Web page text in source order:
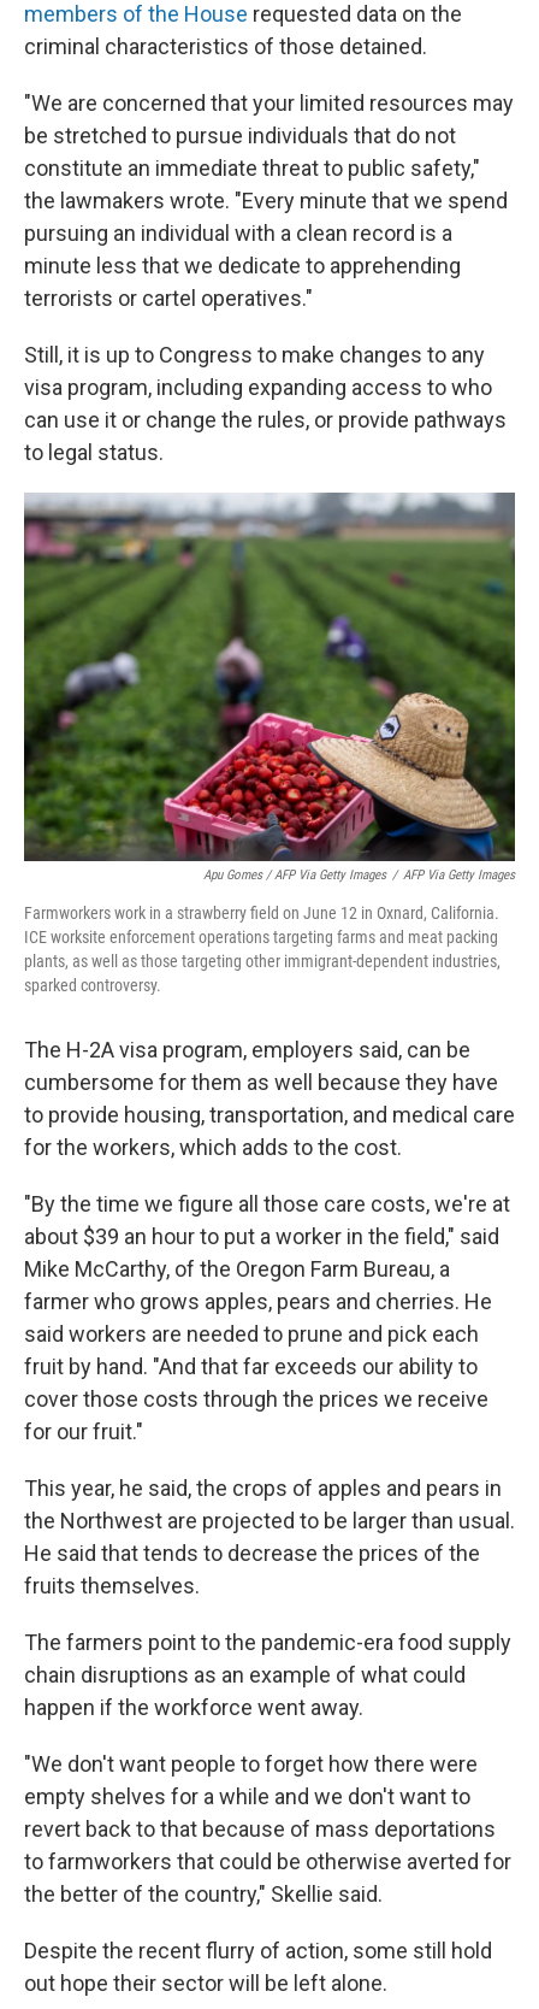
members of the House requested data on the
criminal characteristics of those detained.
"We are concerned that your limited resources may
be stretched to pursue individuals that do not
constitute an immediate threat to public safety,"
the lawmakers wrote. "Every minute that we spend
pursuing an individual with a clean record is a
minute less that we dedicate to apprehending
terrorists or cartel operatives."
Still, it is up to Congress to make changes to any
visa program, including expanding access to who
can use it or change the rules, or provide pathways
to legal status.
Apu Gomes / AFP Via Getty Images / AFP Via Getty Images
Farmworkers work in a strawberry field on June 12 in Oxnard, California.
ICE worksite enforcement operations targeting farms and meat packing
plants, as well as those targeting other immigrant-dependent industries,
sparked controversy.
The H-2A visa program, employers said, can be
cumbersome for them as well because they have
to provide housing, transportation, and medical care
for the workers, which adds to the cost.
"By the time we figure all those care costs, we're at
about $39 an hour to put a worker in the field," said
Mike McCarthy, of the Oregon Farm Bureau, a
farmer who grows apples, pears and cherries. He
said workers are needed to prune and pick each
fruit by hand. "And that far exceeds our ability to
cover those costs through the prices we receive
for our fruit."
This year, he said, the crops of apples and pears in
the Northwest are projected to be larger than usual.
He said that tends to decrease the prices of the
fruits themselves.
The farmers point to the pandemic-era food supply
chain disruptions as an example of what could
happen if the workforce went away.
"We don't want people to forget how there were
empty shelves for a while and we don't want to
revert back to that because of mass deportations
to farmworkers that could be otherwise averted for
the better of the country," Skellie said.
Despite the recent flurry of action, some still hold
out hope their sector will be left alone.